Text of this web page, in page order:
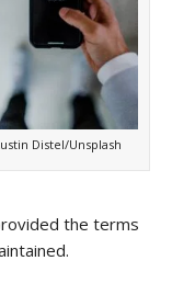
Distel/Unsplash
the terms